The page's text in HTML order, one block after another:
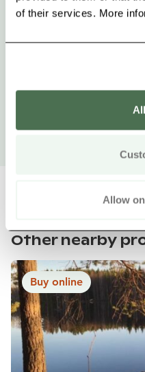
of their services. More
Allow
Other nearby
Buy online